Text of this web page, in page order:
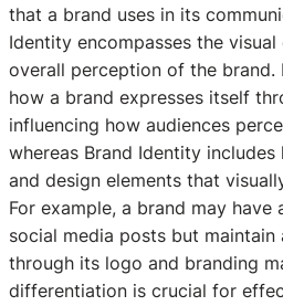
that a brand uses in its
Identity encompasses the visual
overall perception of the brand.
how a brand expresses itself
influencing how audiences
whereas Brand Identity
and design elements that
For example, a brand may
social media posts but
through its logo and branding
differentiation is crucial for